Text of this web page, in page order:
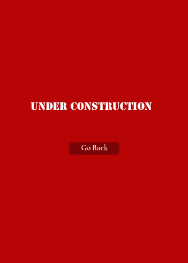
Under Construction
Go Back